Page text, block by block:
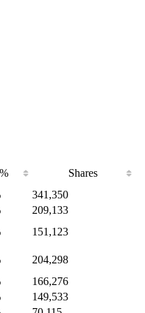
% Shares
341,350
209,133
151,123
204,298
166,276
149,533